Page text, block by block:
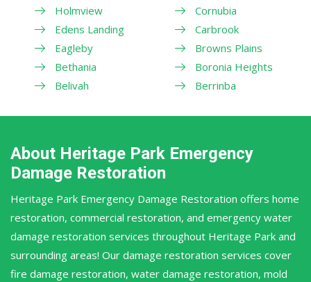
Holmview
Edens Landing
Eagleby
Bethania
Belivah
Cornubia
Carbrook
Browns Plains
Boronia Heights
Berrinba
About Heritage Park Emergency
Damage Restoration
Heritage Park Emergency Damage Restoration offers home
restoration, commercial restoration, and emergency water
damage restoration services throughout Heritage Park and
surrounding areas! Our damage restoration services cover
fire damage restoration, water damage restoration, mold